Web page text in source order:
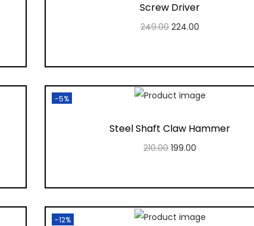
Screw Driver
249.00 224.00
Add to Wishlist
-5%
Steel Shaft Claw Hammer
210.00 199.00
Add to Wishlist
-12%